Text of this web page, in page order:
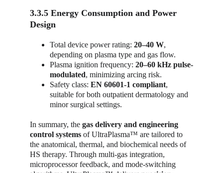
3.3.5 Energy Consumption and Power
Design
Total device power rating: 20–40 W,
depending on plasma type and gas flow.
Plasma ignition frequency: 20–60 kHz pulse-
modulated, minimizing arcing risk.
Safety class: EN 60601-1 compliant,
suitable for both outpatient dermatology and
minor surgical settings.
In summary, the gas delivery and engineering
control systems of UltraPlasma™ are tailored to
the anatomical, thermal, and biochemical needs of
HS therapy. Through multi-gas integration,
microprocessor feedback, and mode-switching